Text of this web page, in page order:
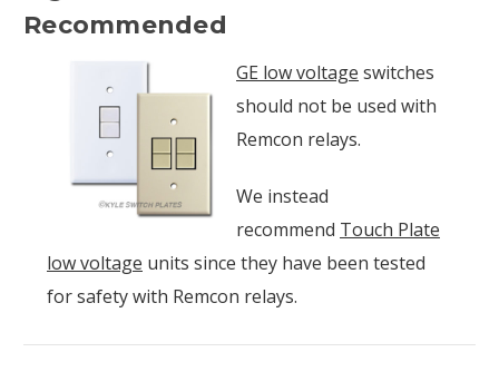
Recommended
GE low voltage switches
should not be used with
Remcon relays.
We instead
recommend Touch Plate
low voltage units since they have been tested
for safety with Remcon relays.